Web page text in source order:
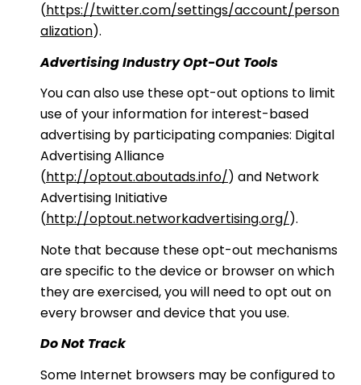
(https://twitter.com/settings/account/person
alization).
Advertising Industry Opt-Out Tools
You can also use these opt-out options to limit
use of your information for interest-based
advertising by participating companies: Digital
Advertising Alliance
(http://optout.aboutads.info/) and Network
Advertising Initiative
(http://optout.networkadvertising.org/).
Note that because these opt-out mechanisms
are specific to the device or browser on which
they are exercised, you will need to opt out on
every browser and device that you use.
Do Not Track
Some Internet browsers may be configured to